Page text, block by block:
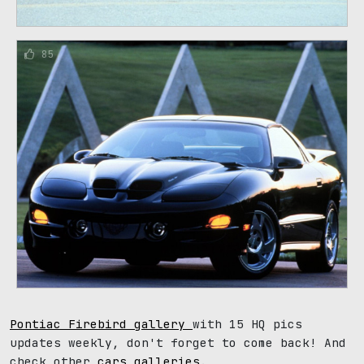
85
Pontiac Firebird gallery with 15 HQ pics
updates weekly, don't forget to come back! And